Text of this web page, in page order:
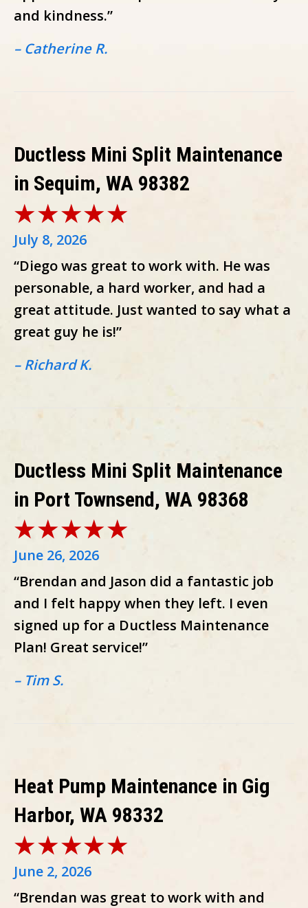
and kindness.”
– Catherine R.
Ductless Mini Split Maintenance
in Sequim, WA 98382
July 8, 2026
“Diego was great to work with. He was
personable, a hard worker, and had a
great attitude. Just wanted to say what a
great guy he is!”
– Richard K.
Ductless Mini Split Maintenance
in Port Townsend, WA 98368
June 26, 2026
“Brendan and Jason did a fantastic job
and I felt happy when they left. I even
signed up for a Ductless Maintenance
Plan! Great service!”
– Tim S.
Heat Pump Maintenance in Gig
Harbor, WA 98332
June 2, 2026
“Brendan was great to work with and